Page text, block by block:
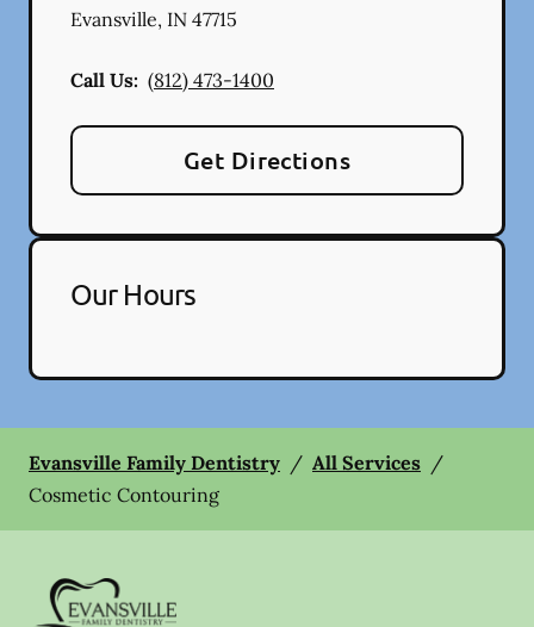
Evansville, IN 47715
Call Us: (812) 473-1400
Get Directions
Our Hours
Evansville Family Dentistry / All Services /
Cosmetic Contouring